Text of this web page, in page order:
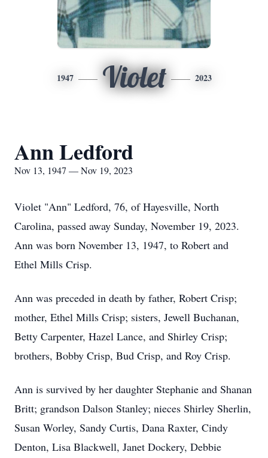
1947 Violet 2023
Ann Ledford
Nov 13, 1947 — Nov 19, 2023
Violet "Ann" Ledford, 76, of Hayesville, North
Carolina, passed away Sunday, November 19, 2023.
Ann was born November 13, 1947, to Robert and
Ethel Mills Crisp.
Ann was preceded in death by father, Robert Crisp;
mother, Ethel Mills Crisp; sisters, Jewell Buchanan,
Betty Carpenter, Hazel Lance, and Shirley Crisp;
brothers, Bobby Crisp, Bud Crisp, and Roy Crisp.
Ann is survived by her daughter Stephanie and Shanan
Britt; grandson Dalson Stanley; nieces Shirley Sherlin,
Susan Worley, Sandy Curtis, Dana Raxter, Cindy
Denton, Lisa Blackwell, Janet Dockery, Debbie